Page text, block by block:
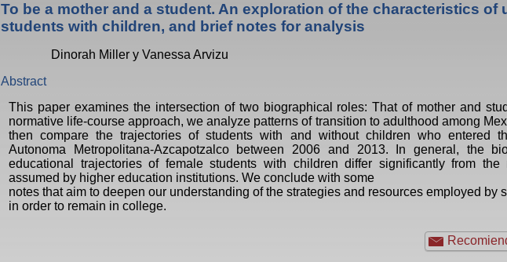
To be a mother and a student. An exploration of the characteristics of
students with children, and brief notes for analysis
Dinorah Miller y Vanessa Arvizu
Abstract
This paper examines the intersection of two biographical roles: That of mother and
normative life-course approach, we analyze patterns of transition to adulthood among
then compare the trajectories of students with and without children who entered
Autonoma Metropolitana-Azcapotzalco between 2006 and 2013. In general, the
educational trajectories of female students with children differ significantly from the
assumed by higher education institutions. We conclude with some
notes that aim to deepen our understanding of the strategies and resources employed by
in order to remain in college.